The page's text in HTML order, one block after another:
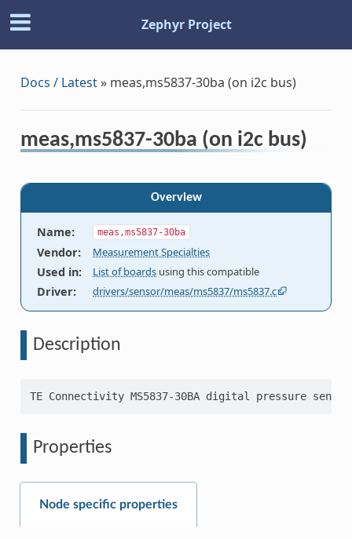
Zephyr Project
Docs / Latest» meas,ms5837-30ba (on i2c bus)
meas,ms5837-30ba (on i2c bus)
Overview
Name: meas,ms5837-30ba
Vendor: Measurement Specialties
Used in: List of boards using this compatible
Driver: drivers/sensor/meas/ms5837/ms5837.c
Description
Properties
Node specific properties